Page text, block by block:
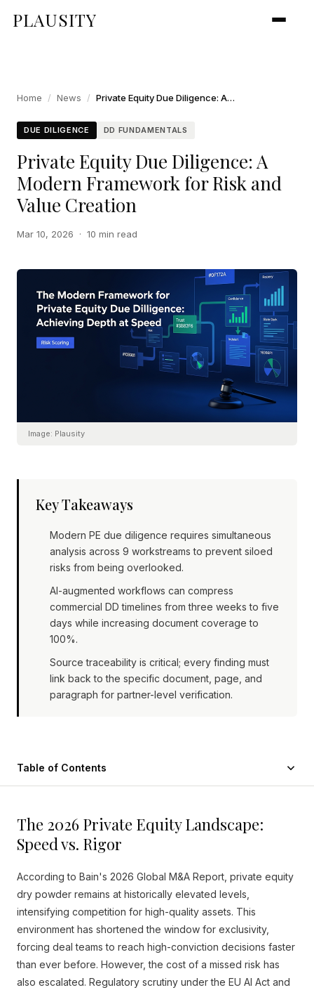
PLAUSITY
Home / News / Private Equity Due Diligence: A Modern Framework for Risk and Value Creation
DUE DILIGENCE DD FUNDAMENTALS
Private Equity Due Diligence: A
Modern Framework for Risk and
Value Creation
Mar 10, 2026 · 10 min read
Image: Plausity
Key Takeaways
Modern PE due diligence requires simultaneous
analysis across 9 workstreams to prevent siloed
risks from being overlooked.
AI-augmented workflows can compress
commercial DD timelines from three weeks to five
days while increasing document coverage to
100%.
Source traceability is critical; every finding must
link back to the specific document, page, and
paragraph for partner-level verification.
Table of Contents
The 2026 Private Equity Landscape:
Speed vs. Rigor
According to Bain's 2026 Global M&A Report, private equity
dry powder remains at historically elevated levels,
intensifying competition for high-quality assets. This
environment has shortened the window for exclusivity,
forcing deal teams to reach high-conviction decisions faster
than ever before. However, the cost of a missed risk has
also escalated. Regulatory scrutiny under the EU AI Act and